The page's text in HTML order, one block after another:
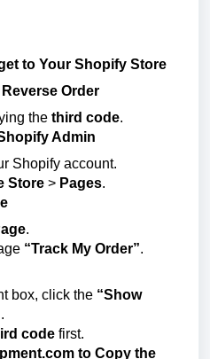
to Your Shopify Store
Order
the third code.
Admin
Shopify account.
Store > Pages.
.
“Track My Order”.
box, click the “Show
code first.
to Copy the